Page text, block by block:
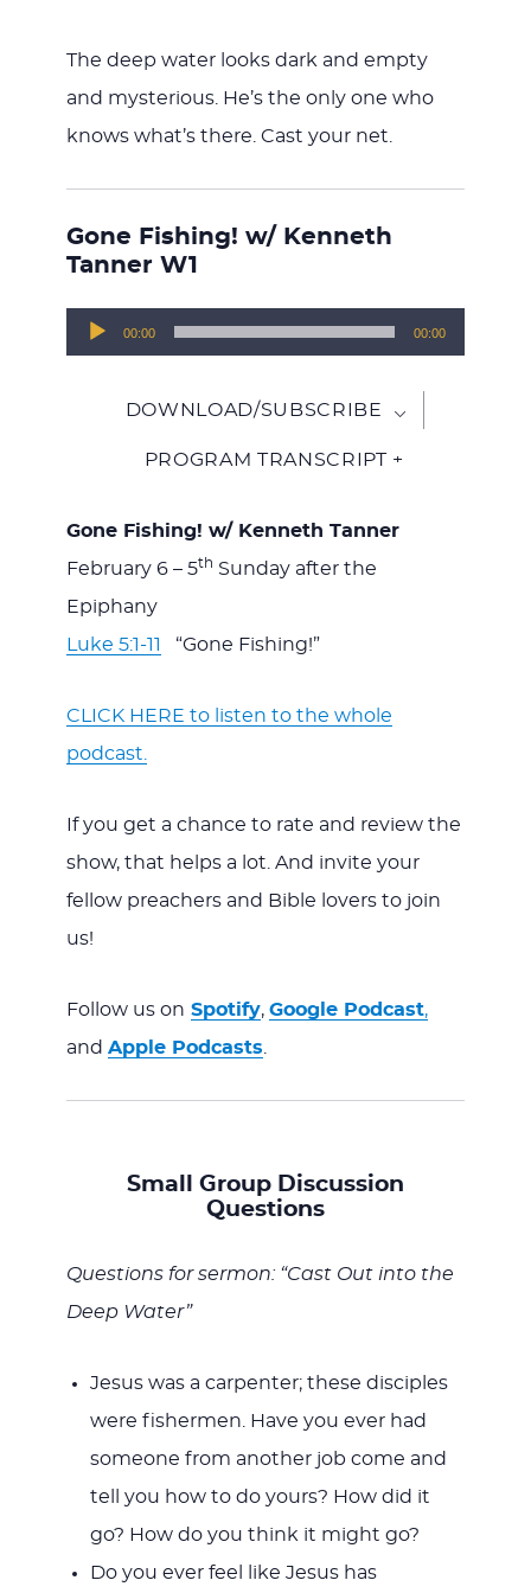
The deep water looks dark and empty
and mysterious. He’s the only one who
knows what’s there. Cast your net.
Gone Fishing! w/ Kenneth
Tanner W1
Audio
00:00 00:00
DOWNLOAD/SUBSCRIBE
PROGRAM TRANSCRIPT +
Gone Fishing! w/ Kenneth Tanner
February 6 – 5th Sunday after the
Epiphany
Luke 5:1-11
“Gone Fishing!”
CLICK HERE to listen to the whole
podcast.
If you get a chance to rate and review the
show, that helps a lot. And invite your
fellow preachers and Bible lovers to join
us!
Follow us on Spotify, Google Podcast,
and Apple Podcasts
Small Group Discussion
Questions
Questions for sermon: “Cast Out into the
Deep Water”
Jesus was a carpenter; these disciples
were fishermen. Have you ever had
someone from another job come and
tell you how to do yours? How did it
go? How do you think it might go?
Do you ever feel like Jesus has